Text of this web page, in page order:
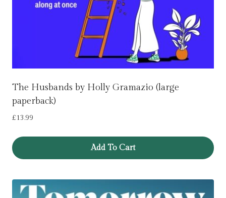
The Husbands by Holly Gramazio (large
paperback)
£13.99
Add To Cart